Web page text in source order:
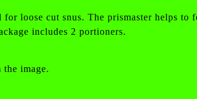
loose cut snus. The prismaster helps
includes 2 portioners.
image.